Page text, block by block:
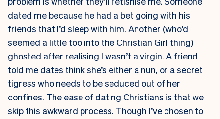
dated me because he had a bet going with his
friends that I’d sleep with him. Another (who’d
seemed a little too into the Christian Girl thing)
ghosted after realising I wasn’t a virgin. A friend
told me dates think she’s either a nun, or a secret
tigress who needs to be seduced out of her
confines. The ease of dating Christians is that we
skip this awkward process. Though I’ve chosen to